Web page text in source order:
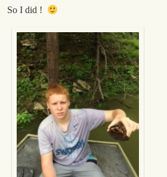
So I did !